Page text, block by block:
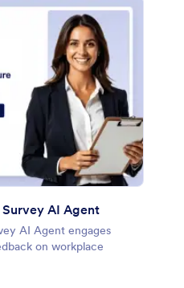
AI Agent
AI Agent engages
on workplace